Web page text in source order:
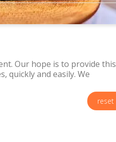
Our hope is to provide this
quickly and easily. We
reset